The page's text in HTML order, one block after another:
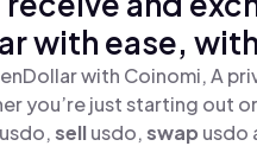
with ease,
with Coinomi, A
you’re just starting out or
usdo,sellusdo,swap usdo